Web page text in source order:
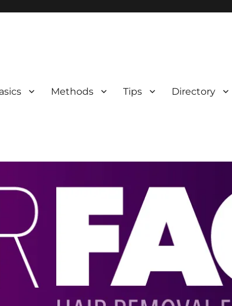
Methods Tips Directory